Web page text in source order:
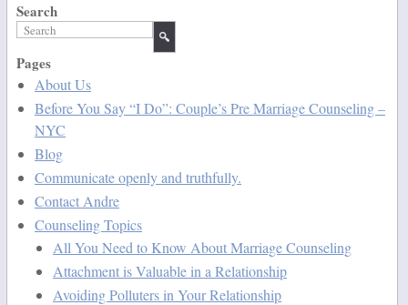
Search
Pages
About Us
Before You Say “I Do”: Couple’s Pre Marriage Counseling –
NYC
Blog
Communicate openly and truthfully.
Contact Andre
Counseling Topics
All You Need to Know About Marriage Counseling
Attachment is Valuable in a Relationship
Avoiding Polluters in Your Relationship